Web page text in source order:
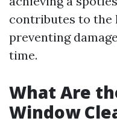
contributes to the
preventing
time.
What Are
Window